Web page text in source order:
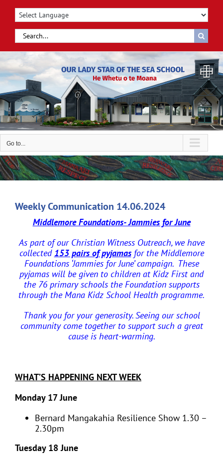
content
Search
for:
Go to...
Weekly Communication 14.06.2024
Middlemore Foundations- Jammies for June
As part of our Christian Witness Outreach, we have
collected 153 pairs of pyjamasfor the Middlemore
Foundations ‘Jammies for June’ campaign. These
pyjamas will be given to children at Kidz First and
the 76 primary schools the Foundation supports
through the Mana Kidz School Health programme.
Thank you for your generosity. Seeing our school
community come together to support such a great
cause is heart-warming.
WHAT’S HAPPENING NEXT WEEK
Monday 17 June
Bernard Mangakahia Resilience Show 1.30 –
2.30pm
Tuesday 18 June